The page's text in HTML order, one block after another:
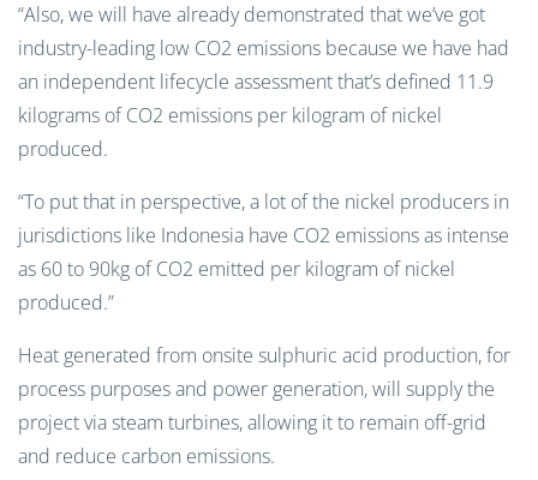
“Also, we will have already demonstrated that we’ve got
industry-leading low CO2 emissions because we have had
an independent lifecycle assessment that’s defined 11.9
kilograms of CO2 emissions per kilogram of nickel
produced.
“To put that in perspective, a lot of the nickel producers in
jurisdictions like Indonesia have CO2 emissions as intense
as 60 to 90kg of CO2 emitted per kilogram of nickel
produced.”
Heat generated from onsite sulphuric acid production, for
process purposes and power generation, will supply the
project via steam turbines, allowing it to remain off-grid
and reduce carbon emissions.